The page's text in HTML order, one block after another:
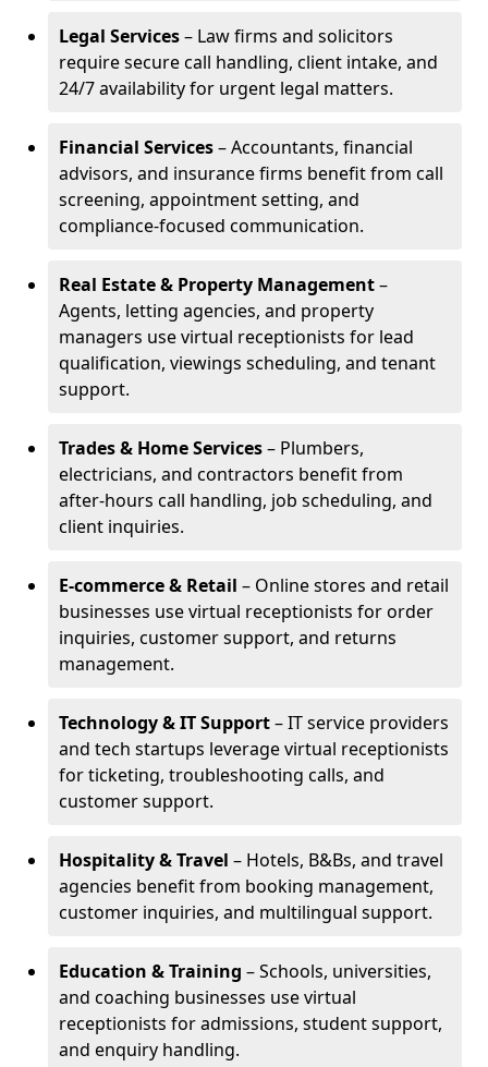
Legal Services– Law firms and solicitors
require secure call handling, client intake, and
24/7 availability for urgent legal matters.
Financial Services– Accountants, financial
advisors, and insurance firms benefit from call
screening, appointment setting, and
compliance-focused communication.
Real Estate & Property Management–
Agents, letting agencies, and property
managers use virtual receptionists for lead
qualification, viewings scheduling, and tenant
support.
Trades & Home Services– Plumbers,
electricians, and contractors benefit from
after-hours call handling, job scheduling, and
client inquiries.
E-commerce & Retail – Online stores and retail
businesses use virtual receptionists for order
inquiries, customer support, and returns
management.
Technology & IT Support– IT service providers
and tech startups leverage virtual receptionists
for ticketing, troubleshooting calls, and
customer support.
Hospitality & Travel – Hotels, B&Bs, and travel
agencies benefit from booking management,
customer inquiries, and multilingual support.
Education & Training – Schools, universities,
and coaching businesses use virtual
receptionists for admissions, student support,
and enquiry handling.